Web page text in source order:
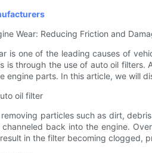
Wear: Reducing Friction and
is one of the leading causes of
is through the use of auto oil
engine parts. In this article, we will
oil filter
particles such as dirt,
back into the engine.
in the filter becoming clogged,